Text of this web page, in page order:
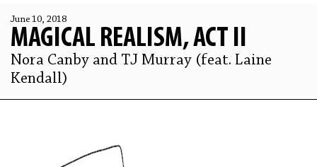
June 10, 2018
MAGICAL REALISM, ACT II
Nora Canby and TJ Murray (feat. Laine
Kendall)